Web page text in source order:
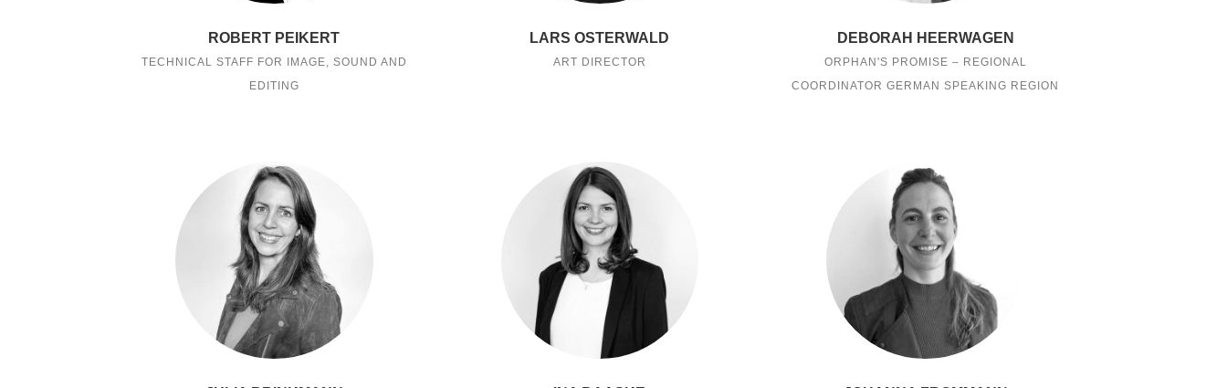
ROBERT PEIKERT
TECHNICAL STAFF FOR IMAGE, SOUND AND
EDITING
LARS OSTERWALD
ART DIRECTOR
DEBORAH HEERWAGEN
ORPHAN'S PROMISE – REGIONAL
COORDINATOR GERMAN SPEAKING REGION